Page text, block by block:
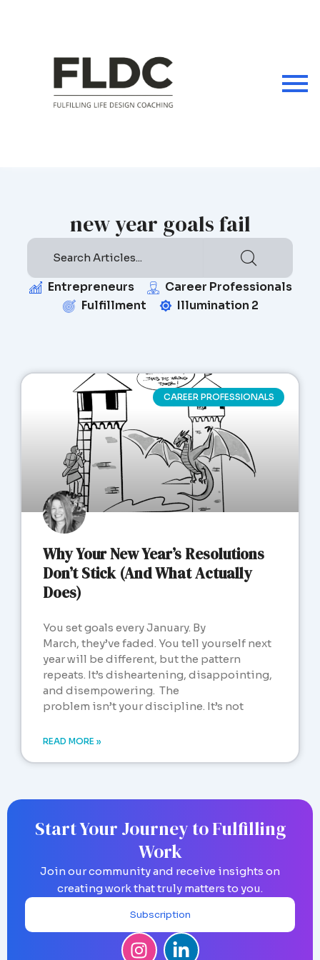
new year goals fail
Entrepreneurs
Career Professionals
Fulfillment
Illumination 2
CAREER PROFESSIONALS
Why Your New Year’s Resolutions
Don’t Stick (And What Actually
Does)
You set goals every January. By
March, they’ve faded. You tell yourself next
year will be different, but the pattern
repeats. It’s disheartening, disappointing,
and disempowering. The
problem isn’t your discipline. It’s not
READ MORE »
Start Your Journey to Fulfilling
Work
Join our community and receive insights on
creating work that truly matters to you.
Subscription
I
L